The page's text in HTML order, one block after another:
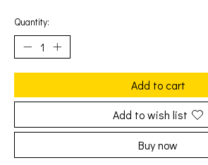
Quantity:
Add to cart
Add to wish list
Buy now